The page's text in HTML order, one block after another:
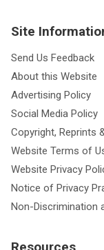
Site
Send Us Feedback
About this Website
Advertising Policy
Social Media Policy
Copyright, Reprints
Website Terms of
Website Privacy
Notice of Privacy
Non-Discrimination